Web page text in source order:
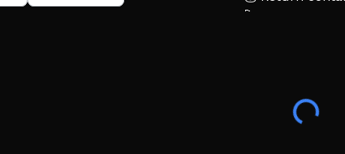
🚀 Upgrade